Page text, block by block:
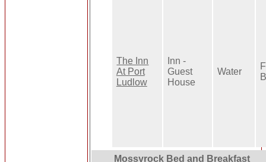
The Inn
At Port
Ludlow
Inn -
Guest
House
Water
Mossyrock Bed and Breakfast